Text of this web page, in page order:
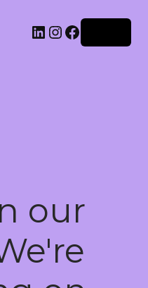
LinkedIn
Instagram
Facebook
our